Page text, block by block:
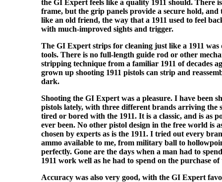
the GI Expert feels like a quality 1911 should. There
frame, but the grip panels provide a secure hold, and
like an old friend, the way that a 1911 used to feel
with much-improved sights and trigger.
The GI Expert strips for cleaning just like a 1911 was
tools. There is no full-length guide rod or other
stripping technique from a familiar 1911 of decades
grown up shooting 1911 pistols can strip and
dark.
Shooting the GI Expert was a pleasure. I have been
pistols lately, with three different brands arriving the
tired or bored with the 1911. It is a classic, and is as
ever been. No other pistol design in the free world is
chosen by experts as is the 1911. I tried out every
ammo available to me, from military ball to
perfectly. Gone are the days when a man had to
1911 work well as he had to spend on the purchase
Accuracy was also very good, with the GI Expert